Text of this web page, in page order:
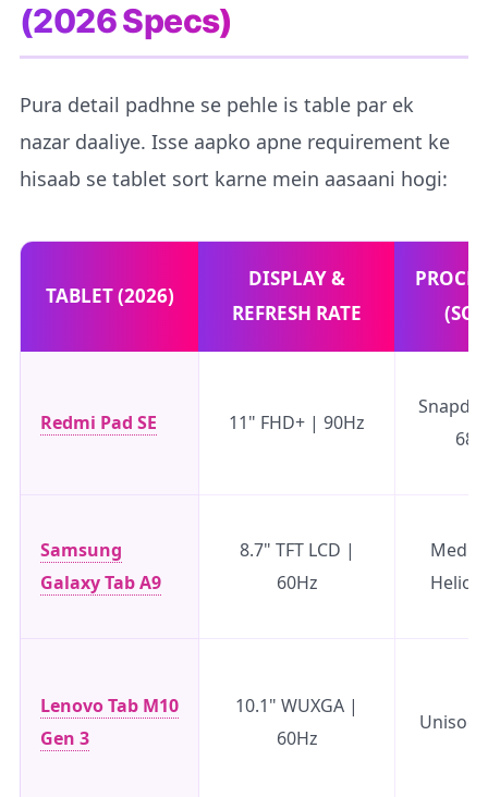
(2026 Specs)
Pura detail padhne se pehle is table par ek
nazar daaliye. Isse aapko apne requirement ke
hisaab se tablet sort karne mein aasaani hogi:
TABLET (2026)
DISPLAY &
REFRESH RATE
Redmi Pad SE 11" FHD+ | 90Hz
680
Samsung
Galaxy Tab A9
8.7" TFT LCD |
60Hz
Helio
Lenovo Tab M10
Gen 3
10.1" WUXGA |
60Hz
Unisoc